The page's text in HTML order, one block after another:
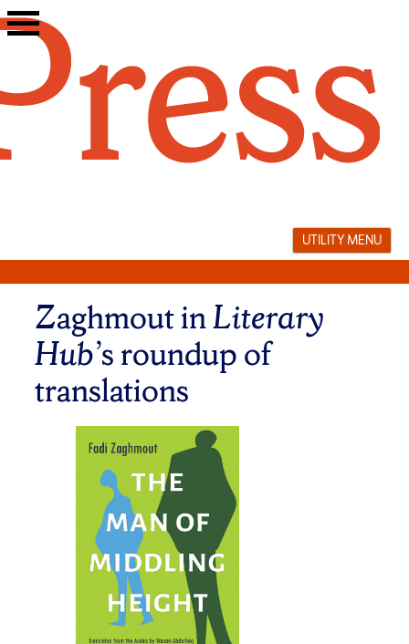
Skip
to
UTILITY MENU
Zaghmout inLiterary
Hub’s roundup of
translations